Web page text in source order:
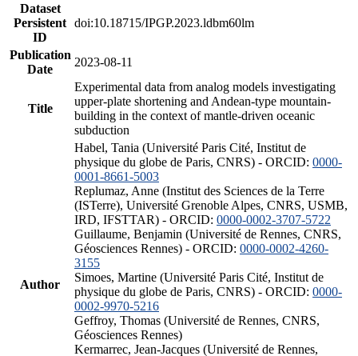
Dataset
Persistent
ID
doi:10.18715/IPGP.2023.ldbm60lm
Publication
Date
2023-08-11
Title
Experimental data from analog models investigating
upper-plate shortening and Andean-type mountain-
building in the context of mantle-driven oceanic
subduction
Author
Habel, Tania (Université Paris Cité, Institut de
physique du globe de Paris, CNRS) - ORCID: 0000-
0001-8661-5003
Replumaz, Anne (Institut des Sciences de la Terre
(ISTerre), Université Grenoble Alpes, CNRS, USMB,
IRD, IFSTTAR) - ORCID: 0000-0002-3707-5722
Guillaume, Benjamin (Université de Rennes, CNRS,
Géosciences Rennes) - ORCID: 0000-0002-4260-
3155
Simoes, Martine (Université Paris Cité, Institut de
physique du globe de Paris, CNRS) - ORCID: 0000-
0002-9970-5216
Geffroy, Thomas (Université de Rennes, CNRS,
Géosciences Rennes)
Kermarrec, Jean-Jacques (Université de Rennes,